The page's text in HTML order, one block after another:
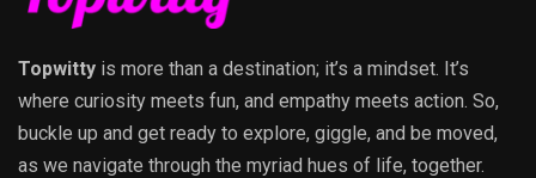
Topwitty is more than a destination; it’s a mindset. It’s
where curiosity meets fun, and empathy meets action. So,
buckle up and get ready to explore, giggle, and be moved,
as we navigate through the myriad hues of life, together.